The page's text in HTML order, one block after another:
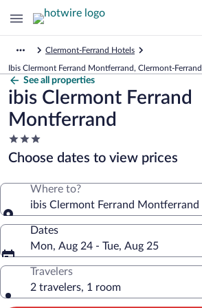
Clermont-Ferrand Hotels
Ibis Clermont Ferrand Montferrand, Clermont-Ferrand
See all properties
ibis Clermont Ferrand
Montferrand
3.0
star
property
Choose dates to view prices
Where to?
ibis Clermont Ferrand Montferrand
Dates
Mon, Aug 24 - Tue, Aug 25
Travelers
2 travelers, 1 room